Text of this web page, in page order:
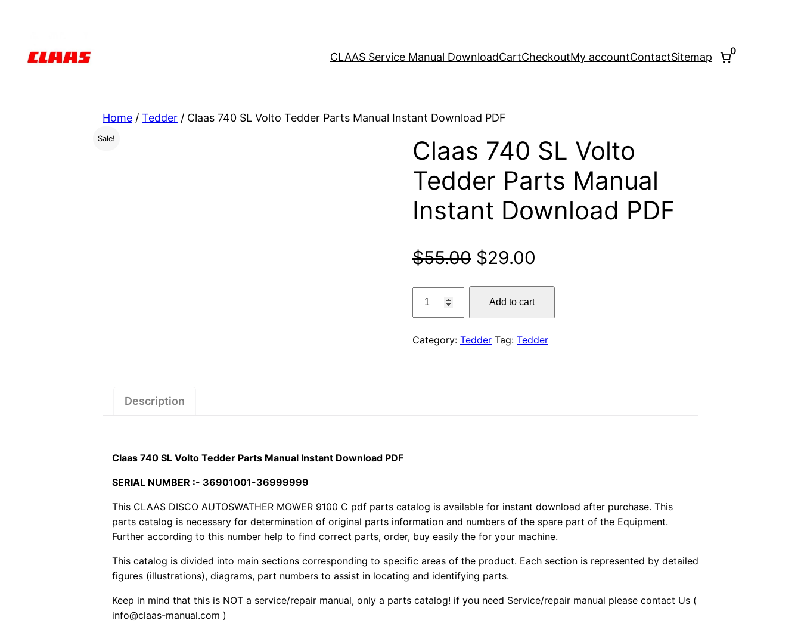
CLAAS Service Manual DownloadCartCheckoutMy accountContactSitemap
0
Home / Tedder / Claas 740 SL Volto Tedder Parts Manual Instant Download PDF
Sale!
Claas 740 SL Volto
Tedder Parts Manual
Instant Download PDF
$55.00 Original
price
was:
$55.00.
$29.00
price
is:
$29.00.
740
Volto
Add to cart
Category: Tedder Tag: Tedder
Description
Claas 740 SL Volto Tedder Parts Manual Instant Download PDF
SERIAL NUMBER :- 36901001-36999999
This CLAAS DISCO AUTOSWATHER MOWER 9100 C pdf parts catalog is available for instant download after purchase. This
parts catalog is necessary for determination of original parts information and numbers of the spare part of the Equipment.
Further according to this number help to find correct parts, order, buy easily the for your machine.
This catalog is divided into main sections corresponding to specific areas of the product. Each section is represented by detailed
figures (illustrations), diagrams, part numbers to assist in locating and identifying parts.
Keep in mind that this is NOT a service/repair manual, only a parts catalog! if you need Service/repair manual please contact Us (
info@claas-manual.com )